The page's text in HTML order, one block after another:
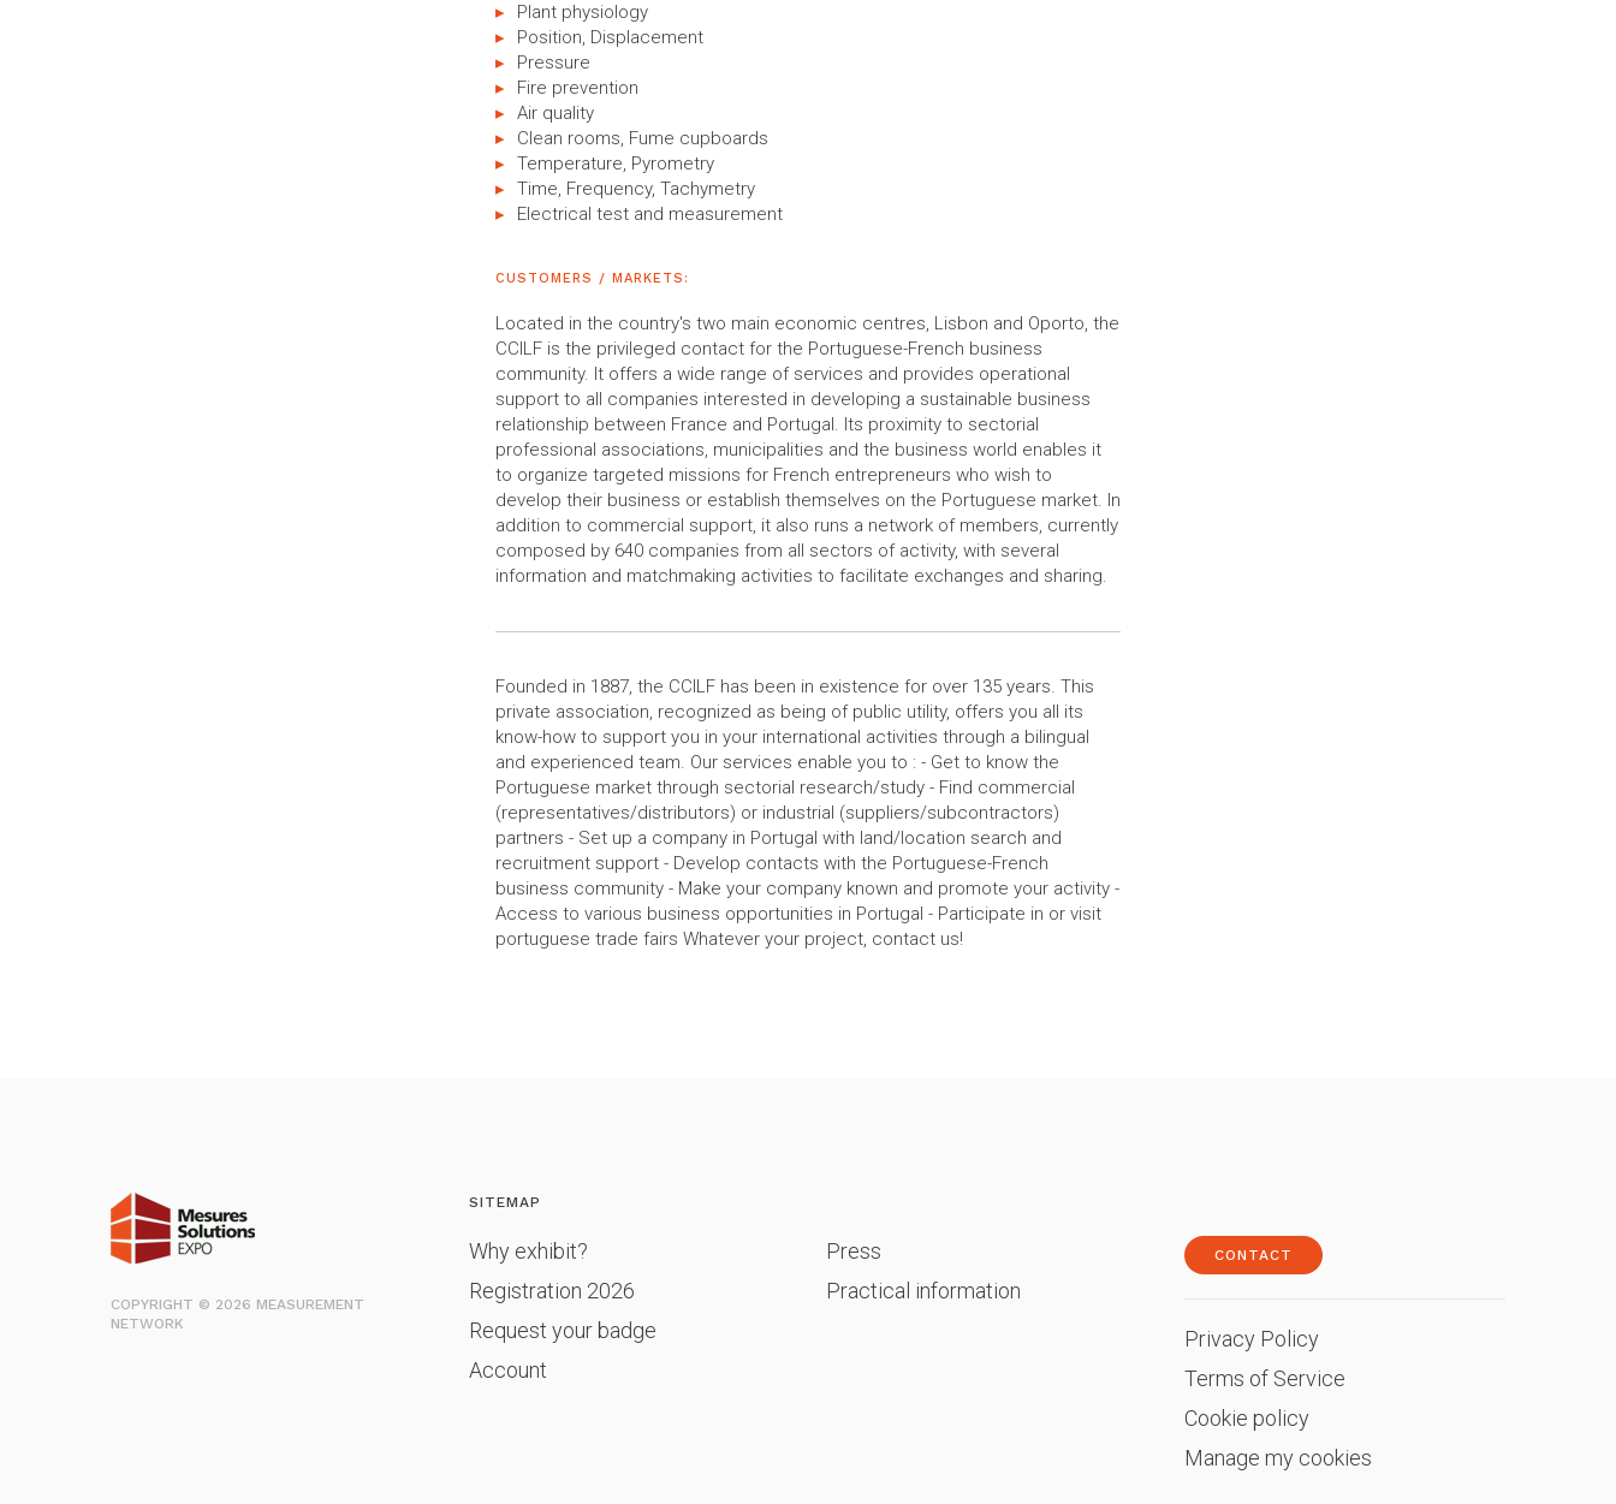
Plant physiology
Position, Displacement
Pressure
Fire prevention
Air quality
Clean rooms, Fume cupboards
Temperature, Pyrometry
Time, Frequency, Tachymetry
Electrical test and measurement
CUSTOMERS / MARKETS:
Located in the country's two main economic centres, Lisbon and Oporto, the
CCILF is the privileged contact for the Portuguese-French business
community. It offers a wide range of services and provides operational
support to all companies interested in developing a sustainable business
relationship between France and Portugal. Its proximity to sectorial
professional associations, municipalities and the business world enables it
to organize targeted missions for French entrepreneurs who wish to
develop their business or establish themselves on the Portuguese market. In
addition to commercial support, it also runs a network of members, currently
composed by 640 companies from all sectors of activity, with several
information and matchmaking activities to facilitate exchanges and sharing.
Founded in 1887, the CCILF has been in existence for over 135 years. This
private association, recognized as being of public utility, offers you all its
know-how to support you in your international activities through a bilingual
and experienced team. Our services enable you to : - Get to know the
Portuguese market through sectorial research/study - Find commercial
(representatives/distributors) or industrial (suppliers/subcontractors)
partners - Set up a company in Portugal with land/location search and
recruitment support - Develop contacts with the Portuguese-French
business community - Make your company known and promote your activity -
Access to various business opportunities in Portugal - Participate in or visit
portuguese trade fairs Whatever your project, contact us!
COPYRIGHT © 2026 MEASUREMENT
NETWORK
SITEMAP
Why exhibit?
Registration 2026
Request your badge
Account
Press
Practical information
CONTACT
Privacy Policy
Terms of Service
Cookie policy
Manage my cookies